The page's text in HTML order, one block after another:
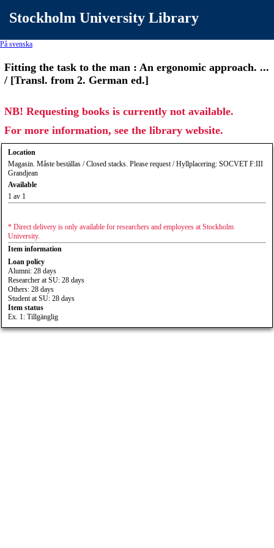
Stockholm University Library
På svenska
Fitting the task to the man : An ergonomic approach. ...
/ [Transl. from 2. German ed.]
NB! Requesting books is currently not available.
For more information, see the library website.
Location
Magasin. Måste beställas / Closed stacks. Please request / Hyllplacering: SOCVET F:III
Grandjean
Available
1 av 1
* Direct delivery is only available for researchers and employees at Stockholm
University.
Item information
Loan policy
Alumni: 28 days
Researcher at SU: 28 days
Others: 28 days
Student at SU: 28 days
Item status
Ex. 1: Tillgänglig